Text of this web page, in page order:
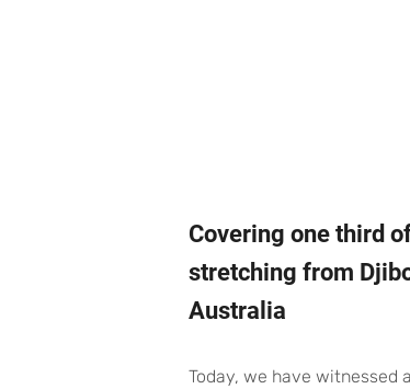
Covering one third
stretching from
Australia
Today, we have witnessed